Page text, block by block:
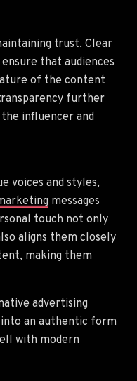
trust. Clear
that audiences
of the content
further
influencer and
voices and styles,
messages
touch not only
aligns them closely
making them
advertising
an authentic form
with modern